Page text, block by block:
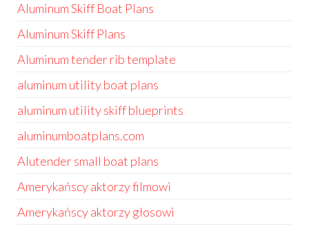
Aluminum Skiff Boat Plans
Aluminum Skiff Plans
Aluminum tender rib template
aluminum utility boat plans
aluminum utility skiff blueprints
aluminumboatplans.com
Alutender small boat plans
Amerykańscy aktorzy filmowi
Amerykańscy aktorzy głosowi